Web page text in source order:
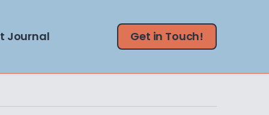
Journal Get in Touch!